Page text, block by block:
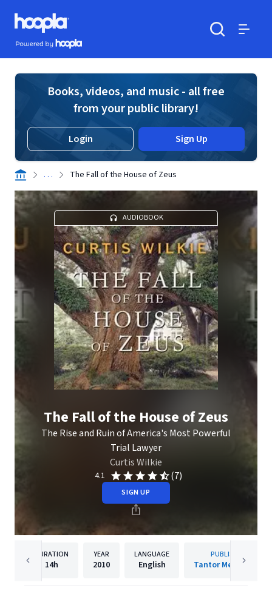
Skip to main content
Hoopla logo
Powered by Hoopla
Books, videos, and music - all free
from your public library!
Login Sign Up
. . . The Fall of the House of Zeus
AUDIOBOOK
The Fall of the House of Zeus
The Rise and Ruin of America's Most Powerful
Trial Lawyer
Curtis Wilkie
4.1 (7)
SIGN UP
DURATION
14h
YEAR
2010
LANGUAGE
English
PUBLISHER
Tantor Media, Inc.